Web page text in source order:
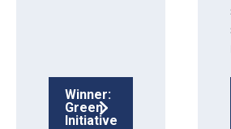
Winner:
Green
Initiative